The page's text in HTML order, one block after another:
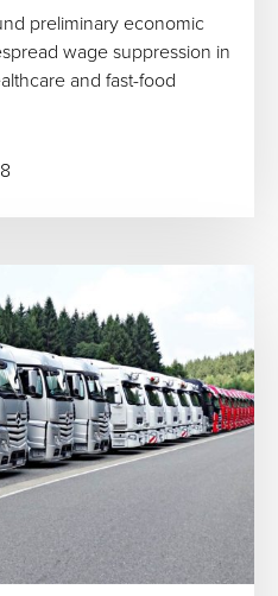
preliminary economic
wage suppression in
and fast-food